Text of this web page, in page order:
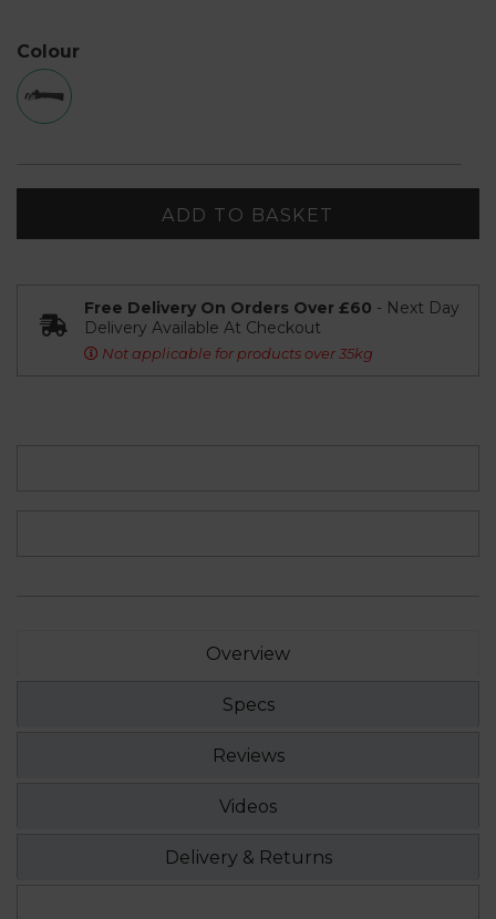
Colour
ADD TO BASKET
Free Delivery On Orders Over £60 - Next Day
Delivery Available At Checkout
Not applicable for products over 35kg
Overview
Specs
Reviews
Videos
Delivery & Returns